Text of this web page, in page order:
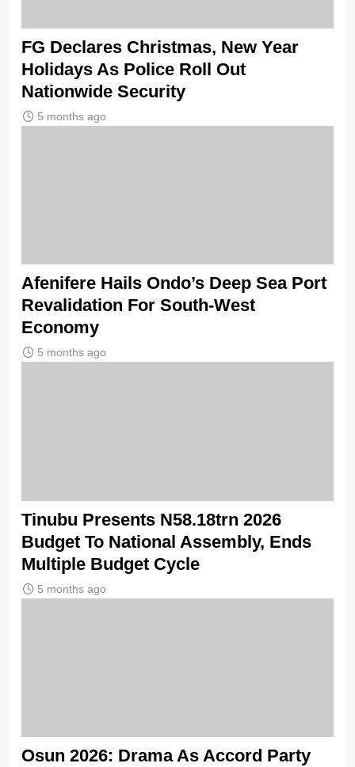
FG Declares Christmas, New Year
Holidays As Police Roll Out
Nationwide Security
5 months ago
Afenifere Hails Ondo’s Deep Sea Port
Revalidation For South-West
Economy
5 months ago
Tinubu Presents N58.18trn 2026
Budget To National Assembly, Ends
Multiple Budget Cycle
5 months ago
Osun 2026: Drama As Accord Party